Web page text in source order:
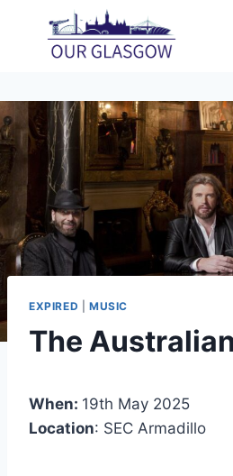
content
EXPIRED MUSIC
The
When: 19th May 2025
Location: SEC Armadillo